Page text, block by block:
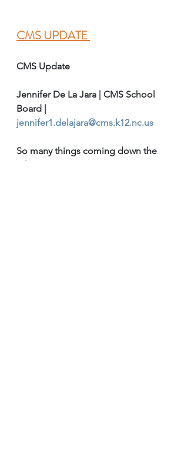
CMS UPDATE
CMS Update
Jennifer De La Jara | CMS School
Board |
jennifer1.delajara@cms.k12.nc.us
So many things coming down the
pike.